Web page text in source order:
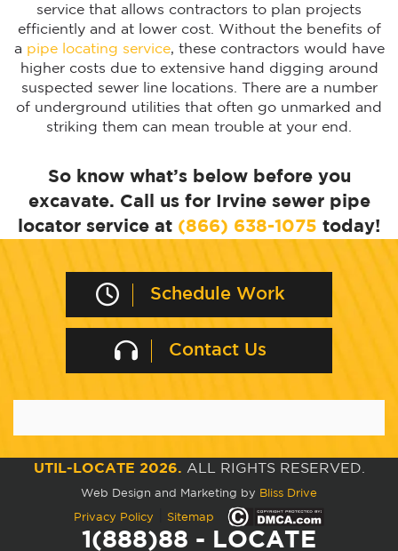
service that allows contractors to plan projects
efficiently and at lower cost. Without the benefits of
a pipe locating service, these contractors would have
higher costs due to extensive hand digging around
suspected sewer line locations. There are a number
of underground utilities that often go unmarked and
striking them can mean trouble at your end.
So know what’s below before you
excavate. Call us for Irvine sewer pipe
locator service at (866) 638-1075 today!
Schedule Work
Contact Us
UTIL-LOCATE 2026. ALL RIGHTS RESERVED.
Web Design and Marketing by Bliss Drive
Privacy Policy Sitemap
1(888)88 - LOCATE